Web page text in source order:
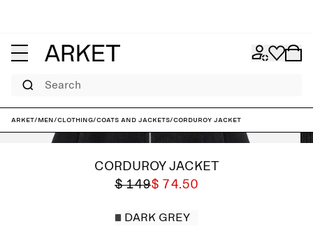
Search
ARKET/Men/Clothing/Coats and jackets/Corduroy Jacket
CORDUROY JACKET
$ 149$ 74.50
DARK GREY